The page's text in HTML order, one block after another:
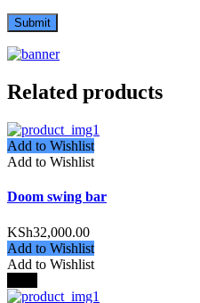
Related products
Add to Wishlist
Add to Wishlist
Doom swing bar
KSh32,000.00
Add to Wishlist
Add to Wishlist